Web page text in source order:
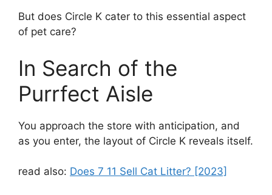
But does Circle K cater to this essential aspect
of pet care?
In Search of the
Purrfect Aisle
You approach the store with anticipation, and
as you enter, the layout of Circle K reveals itself.
read also: Does 7 11 Sell Cat Litter? [2023]